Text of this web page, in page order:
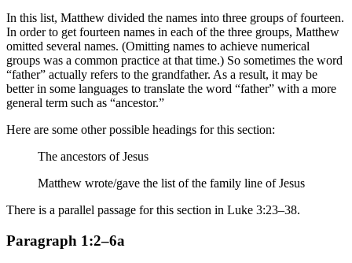
In this list, Matthew divided the names into three groups of fourteen.
In order to get fourteen names in each of the three groups, Matthew
omitted several names. (Omitting names to achieve numerical
groups was a common practice at that time.) So sometimes the word
“father” actually refers to the grandfather. As a result, it may be
better in some languages to translate the word “father” with a more
general term such as “ancestor.”
Here are some other possible headings for this section:
The ancestors of Jesus
Matthew wrote/gave the list ofthe family line of Jesus
There is a parallel passage for this section in Luke 3:23–38.
Paragraph 1:2–6a